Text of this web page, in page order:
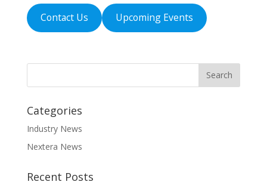
Contact Us Upcoming Events
Categories
Industry News
Nextera News
Recent Posts